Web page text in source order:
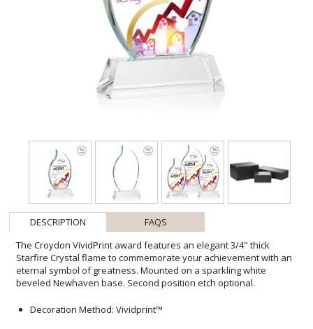
DESCRIPTION
FAQS
The Croydon VividPrint award features an elegant 3/4" thick
Starfire Crystal flame to commemorate your achievement with an
eternal symbol of greatness. Mounted on a sparkling white
beveled Newhaven base. Second position etch optional.
Decoration Method: Vividprint™